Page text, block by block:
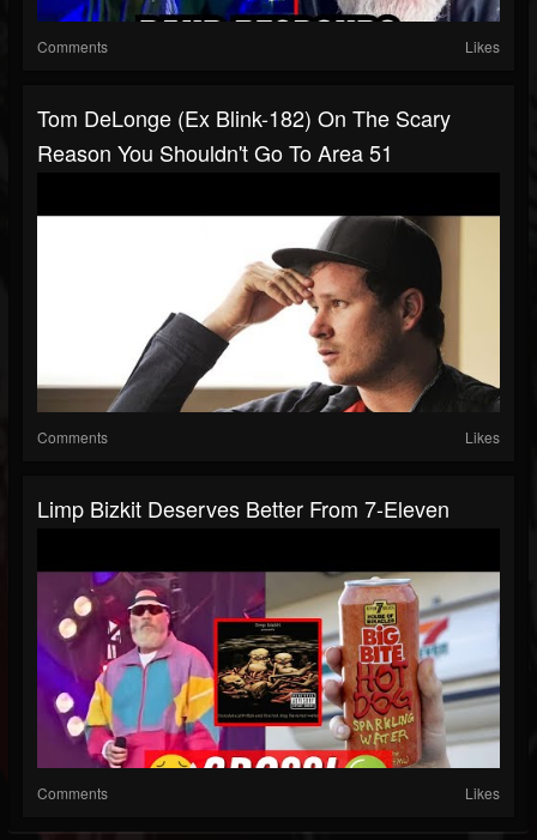
Comments Likes
Tom DeLonge (Ex Blink-182) On The Scary
Reason You Shouldn't Go To Area 51
Comments Likes
Limp Bizkit Deserves Better From 7-Eleven
Comments Likes